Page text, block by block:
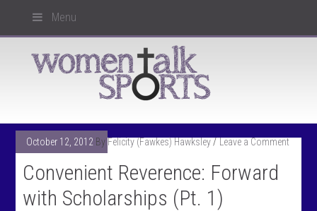
Menu
October 12, 2012 By Felicity (Fawkes) Hawksley Leave a Comment
Convenient Reverence: Forward
with Scholarships (Pt. 1)